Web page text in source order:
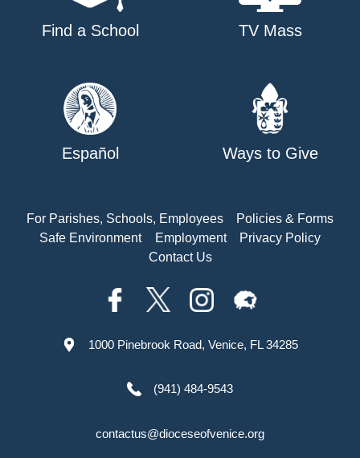
Find a School TV Mass
Español Ways to Give
For Parishes, Schools, Employees
Policies & Forms
Safe Environment
Employment
Privacy Policy
Contact Us
1000 Pinebrook Road, Venice, FL 34285
(941) 484-9543
contactus@dioceseofvenice.org